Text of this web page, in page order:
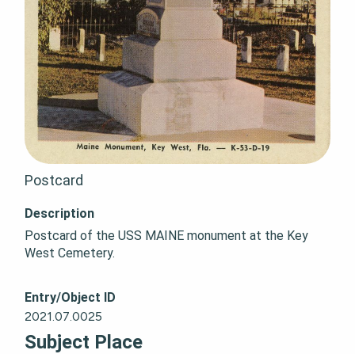
Postcard
Description
Postcard of the USS MAINE monument at the Key
West Cemetery.
Entry/Object ID
2021.07.0025
Subject Place